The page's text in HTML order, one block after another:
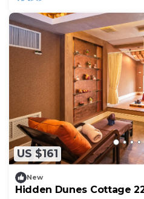
Miramar Beach has
you want to learn more
Miramar Beach, such as
to do nearby, you can
US $161
New
Hidden Dunes Cottage